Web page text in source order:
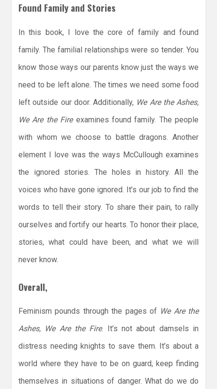
Found Family and Stories
In this book, I love the core of family and found
family. The familial relationships were so tender. You
know those ways our parents know just the ways we
need to be left alone. The times we need some food
left outside our door. Additionally, We Are the Ashes,
We Are the Fireexamines found family. The people
with whom we choose to battle dragons. Another
element I love was the ways McCullough examines
the ignored stories. The holes in history. All the
voices who have gone ignored. It’s our job to find the
words to tell their story. To share their pain, to rally
ourselves and fortify our hearts. To honor their place,
stories, what could have been, and what we will
never know.
Overall,
Feminism pounds through the pages of We Are the
Ashes, We Are the Fire. It’s not about damsels in
distress needing knights to save them. It’s about a
world where they have to be on guard, keep finding
themselves in situations of danger. What do we do